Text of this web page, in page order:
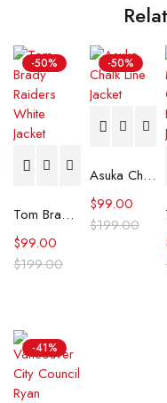
-50%
Tom Brady Raiders White Jacket
$199.00
$99.00
-50%
Asuka Chalk Line Jacket
$199.00
$99.00
-41%